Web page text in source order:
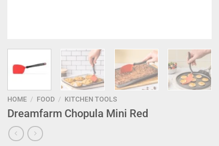
HOME / FOOD / KITCHEN TOOLS
Dreamfarm Chopula Mini Red